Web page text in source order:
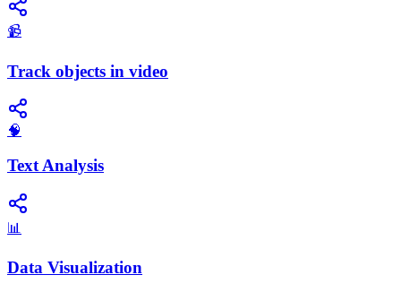
📹
Track objects in video
🧠
Text Analysis
📊
Data Visualization